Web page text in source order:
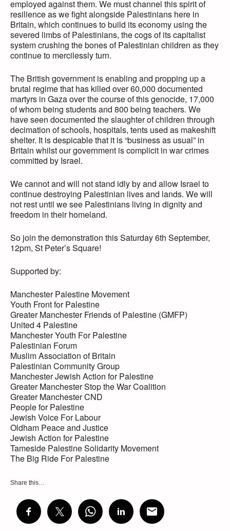
employed against them. We must channel this spirit of
resilience as we fight alongside Palestinians here in
Britain, which continues to build its economy using the
severed limbs of Palestinians, the cogs of its capitalist
system crushing the bones of Palestinian children as they
continue to mercilessly turn.
The British government is enabling and propping up a
brutal regime that has killed over 60,000 documented
martyrs in Gaza over the course of this genocide, 17,000
of whom being students and 800 being teachers. We
have seen documented the slaughter of children through
decimation of schools, hospitals, tents used as makeshift
shelter. It is despicable that it is “business as usual” in
Britain whilst our government is complicit in war crimes
committed by Israel.
We cannot and will not stand idly by and allow Israel to
continue destroying Palestinian lives and lands. We will
not rest until we see Palestinians living in dignity and
freedom in their homeland.
So join the demonstration this Saturday 6th September,
12pm, St Peter’s Square!
Supported by:
Manchester Palestine Movement
Youth Front for Palestine
Greater Manchester Friends of Palestine (GMFP)
United 4 Palestine
Manchester Youth For Palestine
Palestinian Forum
Muslim Association of Britain
Palestinian Community Group
Manchester Jewish Action for Palestine
Greater Manchester Stop the War Coalition
Greater Manchester CND
People for Palestine
Jewish Voice For Labour
Oldham Peace and Justice
Jewish Action for Palestine
Tameside Palestine Solidarity Movement
The Big Ride For Palestine
Share this…